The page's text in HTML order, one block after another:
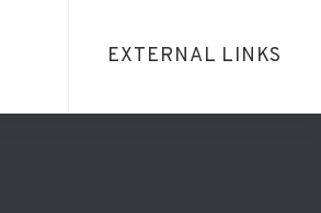
EXTERNAL LINKS